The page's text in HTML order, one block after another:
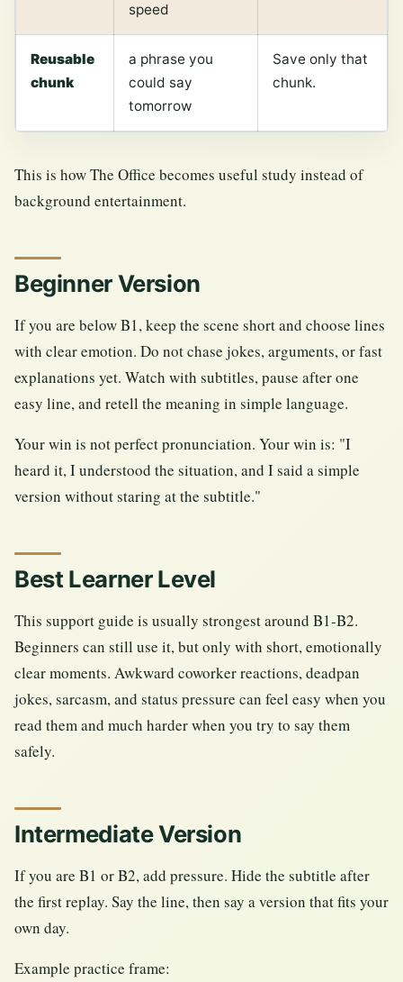
speed
Reusable
chunk
a phrase you
could say
tomorrow
Save only that
chunk.
This is how The Office becomes useful study instead of
background entertainment.
Beginner Version
If you are below B1, keep the scene short and choose lines
with clear emotion. Do not chase jokes, arguments, or fast
explanations yet. Watch with subtitles, pause after one
easy line, and retell the meaning in simple language.
Your win is not perfect pronunciation. Your win is: "I
heard it, I understood the situation, and I said a simple
version without staring at the subtitle."
Best Learner Level
This support guide is usually strongest around B1-B2.
Beginners can still use it, but only with short, emotionally
clear moments. Awkward coworker reactions, deadpan
jokes, sarcasm, and status pressure can feel easy when you
read them and much harder when you try to say them
safely.
Intermediate Version
If you are B1 or B2, add pressure. Hide the subtitle after
the first replay. Say the line, then say a version that fits your
own day.
Example practice frame: